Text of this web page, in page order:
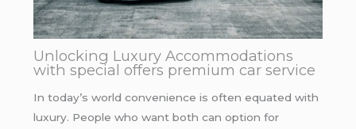
Unlocking Luxury Accommodations
with special offers premium car service
In today’s world convenience is often equated with
luxury. People who want both can option for